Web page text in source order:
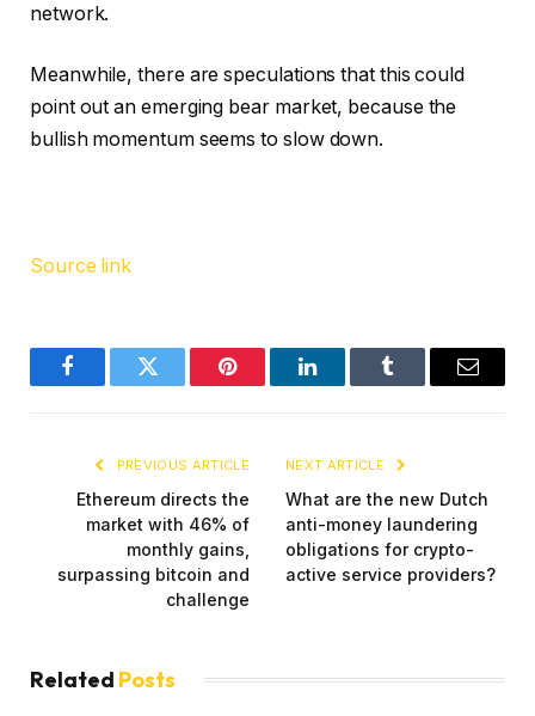
network.
Meanwhile, there are speculations that this could
point out an emerging bear market, because the
bullish momentum seems to slow down.
Source link
FacebookTwitter Pinterest LinkedInTumblr Email
PREVIOUS ARTICLE
Ethereum directs the
market with 46% of
monthly gains,
surpassing bitcoin and
challenge
NEXT ARTICLE
What are the new Dutch
anti-money laundering
obligations for crypto-
active service providers?
Related Posts